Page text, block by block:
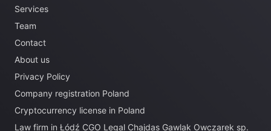
Services
Team
Contact
About us
Privacy Policy
Company registration Poland
Cryptocurrency license in Poland
Law firm in Łódź CGO Legal Chajdas Gawlak Owczarek sp.